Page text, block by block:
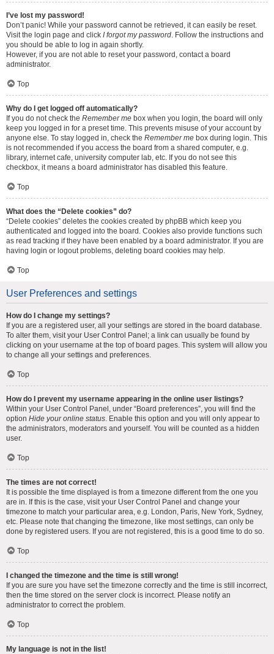
I’ve lost my password!
Don’t panic! While your password cannot be retrieved, it can easily be reset.
Visit the login page and click I forgot my password. Follow the instructions and
you should be able to log in again shortly.
However, if you are not able to reset your password, contact a board
administrator.
Top
Why do I get logged off automatically?
If you do not check the Remember me box when you login, the board will only
keep you logged in for a preset time. This prevents misuse of your account by
anyone else. To stay logged in, check the Remember me box during login. This
is not recommended if you access the board from a shared computer, e.g.
library, internet cafe, university computer lab, etc. If you do not see this
checkbox, it means a board administrator has disabled this feature.
Top
What does the “Delete cookies” do?
“Delete cookies” deletes the cookies created by phpBB which keep you
authenticated and logged into the board. Cookies also provide functions such
as read tracking if they have been enabled by a board administrator. If you are
having login or logout problems, deleting board cookies may help.
Top
User Preferences and settings
How do I change my settings?
If you are a registered user, all your settings are stored in the board database.
To alter them, visit your User Control Panel; a link can usually be found by
clicking on your username at the top of board pages. This system will allow you
to change all your settings and preferences.
Top
How do I prevent my username appearing in the online user listings?
Within your User Control Panel, under “Board preferences”, you will find the
option Hide your online status. Enable this option and you will only appear to
the administrators, moderators and yourself. You will be counted as a hidden
user.
Top
The times are not correct!
It is possible the time displayed is from a timezone different from the one you
are in. If this is the case, visit your User Control Panel and change your
timezone to match your particular area, e.g. London, Paris, New York, Sydney,
etc. Please note that changing the timezone, like most settings, can only be
done by registered users. If you are not registered, this is a good time to do so.
Top
I changed the timezone and the time is still wrong!
If you are sure you have set the timezone correctly and the time is still incorrect,
then the time stored on the server clock is incorrect. Please notify an
administrator to correct the problem.
Top
My language is not in the list!